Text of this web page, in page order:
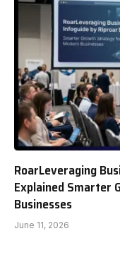
RoarLeveraging
Explained Smarter
Businesses
June 11, 2026